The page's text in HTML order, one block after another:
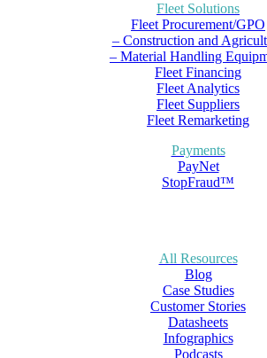
Fleet Solutions
Fleet Procurement/GPO
– Construction and
– Material Handling
Fleet Financing
Fleet Analytics
Fleet Suppliers
Fleet Remarketing
Payments
PayNet
StopFraud™
All Resources
Blog
Case Studies
Customer Stories
Datasheets
Infographics
Podcasts